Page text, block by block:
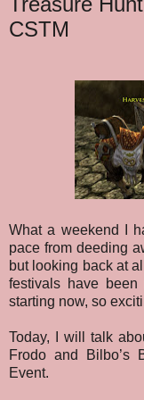
CSTM
What a weekend I
pace from deeding
but looking back at
festivals have
starting now, so
Today, I will talk
Frodo and Bilbo’s
Event.